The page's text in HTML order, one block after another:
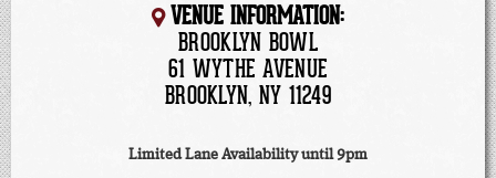
VENUE INFORMATION:
BROOKLYN BOWL
61 WYTHE AVENUE
BROOKLYN, NY 11249
Limited Lane Availability until 9pm